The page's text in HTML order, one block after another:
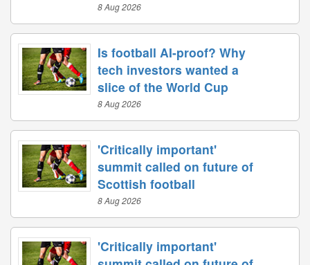
8 Aug 2026
Is football AI-proof? Why
tech investors wanted a
slice of the World Cup
8 Aug 2026
'Critically important'
summit called on future of
Scottish football
8 Aug 2026
'Critically important'